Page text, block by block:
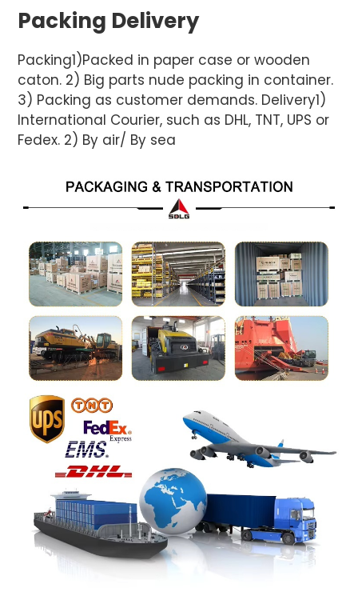
Packing Delivery
Packing1)Packed in paper case or wooden
caton. 2) Big parts nude packing in container.
3) Packing as customer demands. Delivery1)
International Courier, such as DHL, TNT, UPS or
Fedex. 2) By air/ By sea